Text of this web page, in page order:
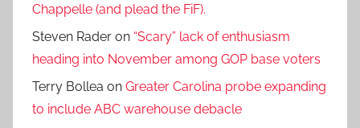
Chappelle (and plead the FiF).
Steven Rader on “Scary” lack of enthusiasm
heading into November among GOP base voters
Terry Bollea on Greater Carolina probe expanding
to include ABC warehouse debacle